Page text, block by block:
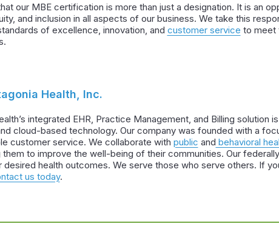
our MBE certification is more than just a designation. It is an
and inclusion in all aspects of our business. We take this
of excellence, innovation, and customer service to meet
Health, Inc.
integrated EHR, Practice Management, and Billing
cloud-based technology. Our company was founded with a
customer service. We collaborate with public and behavioral
them to improve the well-being of their communities. Our
desired health outcomes. We serve those who serve others. If
us today.